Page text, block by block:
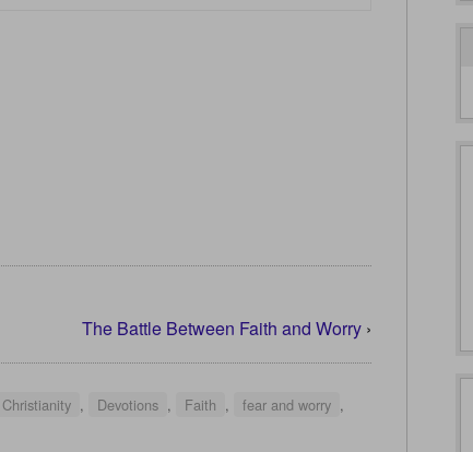
The Battle Between Faith and Worry ›
Christianity , Devotions , Faith , fear and worry ,